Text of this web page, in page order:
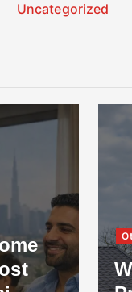
Uncategorized